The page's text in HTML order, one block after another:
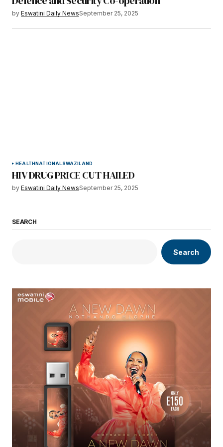
by Eswatini Daily NewsSeptember 25, 2025
HEALTHNATIONALSWAZILAND
HIV DRUG PRICE CUT HAILED
by Eswatini Daily NewsSeptember 25, 2025
SEARCH
Search